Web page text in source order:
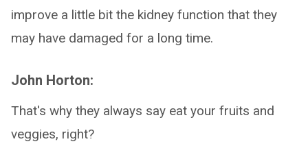
improve a little bit the kidney function that they
may have damaged for a long time.
John Horton:
That's why they always say eat your fruits and
veggies, right?